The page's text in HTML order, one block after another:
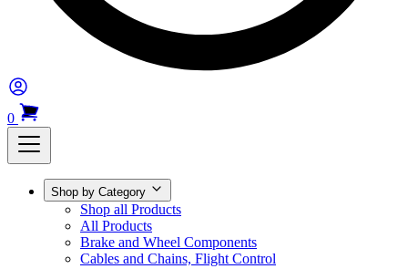
0
Shop by Category
Shop all Products
All Products
Brake and Wheel Components
Cables and Chains, Flight Control